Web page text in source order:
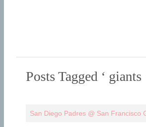
Posts Tagged ‘ giants
San Diego Padres @ San Francisco